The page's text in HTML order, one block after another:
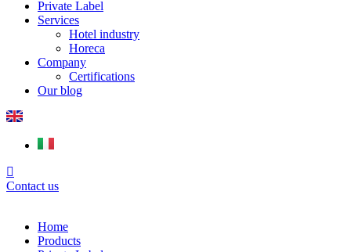
Private Label
Services
Hotel industry
Horeca
Company
Certifications
Our blog
Contact us
Home
Products